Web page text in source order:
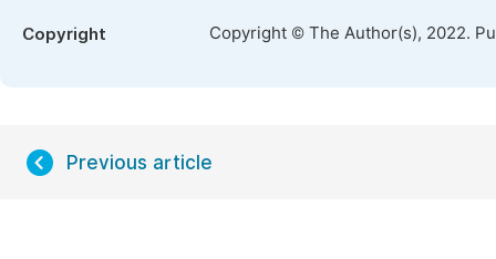
Copyright Copyright © The Author(s), 2022.
Previous article